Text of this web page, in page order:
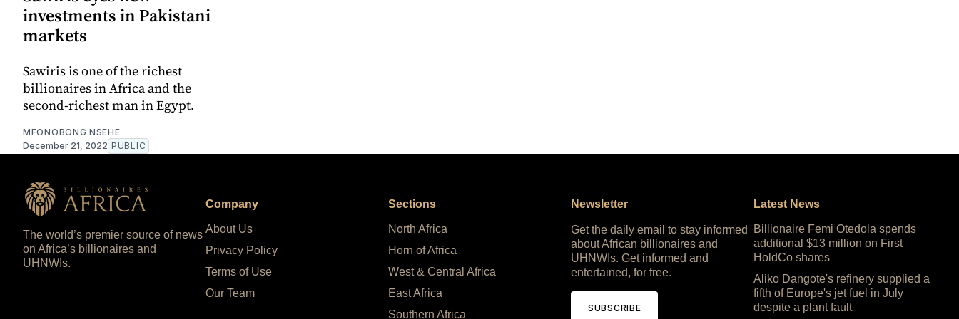
investments in Pakistani
markets
Sawiris is one of the richest
billionaires in Africa and the
second-richest man in Egypt.
MFONOBONG NSEHE
December 21, 2022 PUBLIC
The world’s premier source of news
on Africa’s billionaires and
UHNWIs.
Company
About Us
Privacy Policy
Terms of Use
Our Team
Sections
North Africa
Horn of Africa
West & Central Africa
East Africa
Southern Africa
Newsletter
Get the daily email to stay informed
about African billionaires and
UHNWIs. Get informed and
entertained, for free.
SUBSCRIBE
Latest News
Billionaire Femi Otedola spends
additional $13 million on First
HoldCo shares
Aliko Dangote's refinery supplied a
fifth of Europe's jet fuel in July
despite a plant fault